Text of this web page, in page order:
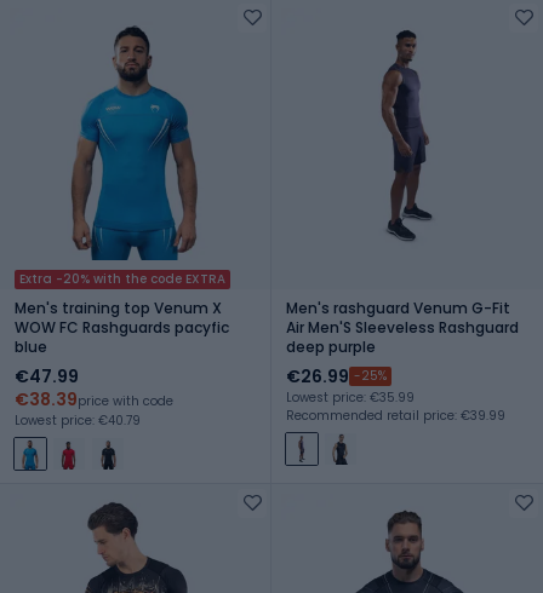
Extra -20% with the code EXTRA
Men's training top Venum X
WOW FC Rashguards pacyfic
blue
€47.99
€38.39price with code
Lowest price: €40.79
Men's rashguard Venum G-Fit
Air Men'S Sleeveless Rashguard
deep purple
€26.99 -25%
Lowest price: €35.99
Recommended retail price: €39.99